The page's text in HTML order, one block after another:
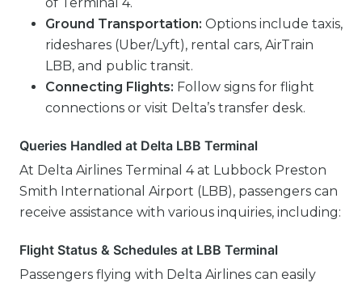
Ground Transportation: Options include taxis,
rideshares (Uber/Lyft), rental cars, AirTrain
LBB, and public transit.
Connecting Flights: Follow signs for flight
connections or visit Delta’s transfer desk.
Queries Handled at Delta LBB Terminal
At Delta Airlines Terminal 4 at Lubbock Preston
Smith International Airport (LBB), passengers can
receive assistance with various inquiries, including:
Flight Status & Schedules at LBB Terminal
Passengers flying with Delta Airlines can easily